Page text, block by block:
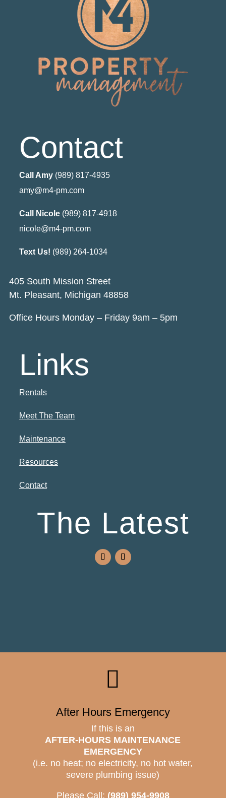
Contact
Call Amy(989) 817-4935
amy@m4-pm.com
Call Nicole(989) 817-4918
nicole@m4-pm.com
Text Us! (989) 264-1034
405 South Mission Street
Mt. Pleasant, Michigan 48858
Office Hours Monday – Friday 9am – 5pm
Links
Rentals
Meet The Team
Maintenance
Resources
Contact
The Latest

After Hours Emergency
If this is an
AFTER-HOURS MAINTENANCE
EMERGENCY
(i.e. no heat; no electricity, no hot water,
severe plumbing issue)
Please Call: (989) 954-9908